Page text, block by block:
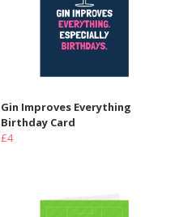
Gin Improves Everything
Birthday Card
£4